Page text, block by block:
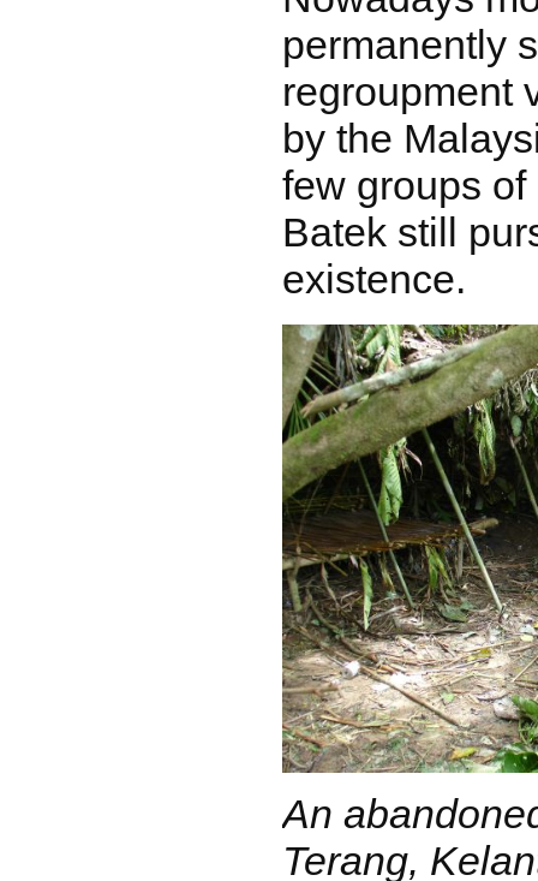
permanently
regroupment
by the
few groups
Batek still
existence.
An
Terang,